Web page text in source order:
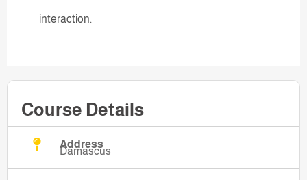
interaction.
Course Details
Address
Damascus